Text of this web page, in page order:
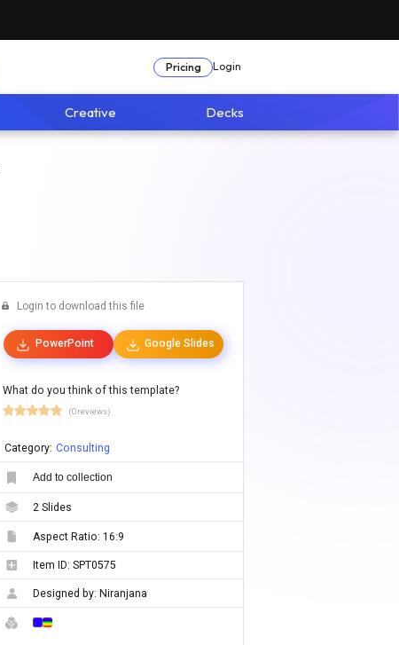
Pricing Login
Creative Decks
Login to download this file
PowerPoint Google Slides
What do you think of this template?
(0 reviews)
Category: Consulting
Add to collection
2 Slides
Aspect Ratio: 16:9
Item ID: SPT0575
Designed by: Niranjana